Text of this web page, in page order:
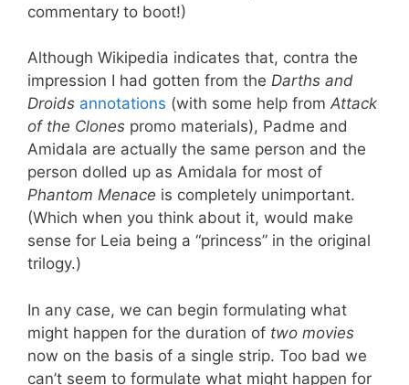
commentary to boot!)
Although Wikipedia indicates that, contra the
impression I had gotten from the Darths and
Droids annotations (with some help from Attack
of the Clones promo materials), Padme and
Amidala are actually the same person and the
person dolled up as Amidala for most of
Phantom Menace is completely unimportant.
(Which when you think about it, would make
sense for Leia being a “princess” in the original
trilogy.)
In any case, we can begin formulating what
might happen for the duration of two movies
now on the basis of a single strip. Too bad we
can’t seem to formulate what might happen for